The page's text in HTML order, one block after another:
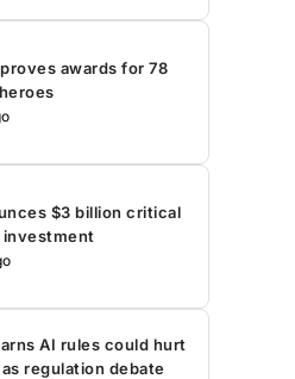
awards for 78
$3 billion critical
investment
AI rules could hurt
regulation debate